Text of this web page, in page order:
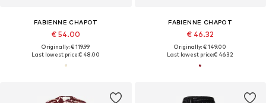
FABIENNE CHAPOT
€ 54.00
Originally: € 119.99
Last lowest price:€ 48.00
FABIENNE CHAPOT
€ 46.32
Originally: € 149.00
Last lowest price:€ 46.32